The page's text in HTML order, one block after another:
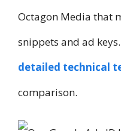
Octagon Media that
snippets and ad
detailed technical
comparison.